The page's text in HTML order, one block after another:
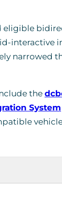
eligible
narrowed
the
System